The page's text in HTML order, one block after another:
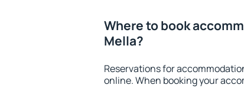
Where to book
Mella?
Reservations for
online. When booking your